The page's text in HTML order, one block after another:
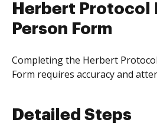
Herbert Protocol
Person Form
Completing the Herbert
Form requires accuracy and
Detailed Steps